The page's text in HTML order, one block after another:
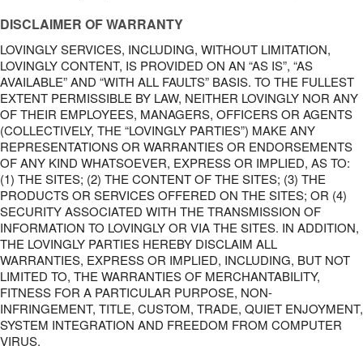
DISCLAIMER OF WARRANTY
LOVINGLY SERVICES, INCLUDING, WITHOUT LIMITATION,
LOVINGLY CONTENT, IS PROVIDED ON AN “AS IS”, “AS
AVAILABLE” AND “WITH ALL FAULTS” BASIS. TO THE FULLEST
EXTENT PERMISSIBLE BY LAW, NEITHER LOVINGLY NOR ANY
OF THEIR EMPLOYEES, MANAGERS, OFFICERS OR AGENTS
(COLLECTIVELY, THE “LOVINGLY PARTIES”) MAKE ANY
REPRESENTATIONS OR WARRANTIES OR ENDORSEMENTS
OF ANY KIND WHATSOEVER, EXPRESS OR IMPLIED, AS TO:
(1) THE SITES; (2) THE CONTENT OF THE SITES; (3) THE
PRODUCTS OR SERVICES OFFERED ON THE SITES; OR (4)
SECURITY ASSOCIATED WITH THE TRANSMISSION OF
INFORMATION TO LOVINGLY OR VIA THE SITES. IN ADDITION,
THE LOVINGLY PARTIES HEREBY DISCLAIM ALL
WARRANTIES, EXPRESS OR IMPLIED, INCLUDING, BUT NOT
LIMITED TO, THE WARRANTIES OF MERCHANTABILITY,
FITNESS FOR A PARTICULAR PURPOSE, NON-
INFRINGEMENT, TITLE, CUSTOM, TRADE, QUIET ENJOYMENT,
SYSTEM INTEGRATION AND FREEDOM FROM COMPUTER
VIRUS.